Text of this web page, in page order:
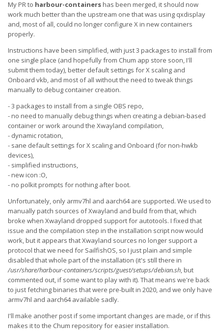
My PR to harbour-containershas been merged, it should now
work much better than the upstream one that was using qxdisplay
and, most of all, could no longer configure X in new containers
properly.
Instructions have been simplified, with just 3 packages to install from
one single place (and hopefully from Chum app store soon, I'll
submit them today), better default settings for X scaling and
Onboard vkb, and most of all without the need to tweak things
manually to debug container creation.
- 3 packages to install from a single OBS repo,
- no need to manually debug things when creating a debian-based
container or work around the Xwayland compilation,
- dynamic rotation,
- sane default settings for X scaling and Onboard (for non-hwkb
devices),
- simplified instructions,
- new icon :O,
- no polkit prompts for nothing after boot.
Unfortunately, only armv7hl and aarch64 are supported. We used to
manually patch sources of Xwayland and build from that, which
broke when Xwayland dropped support for autotools. I fixed that
issue and the compilation step in the installation script now would
work, but it appears that Xwayland sources no longer support a
protocol that we need for SailfishOS, so I just plain and simple
disabled that whole part of the installation (it's still there in
/usr/share/harbour-containers/scripts/guest/setups/debian.sh, but
commented out, if some want to play with it). That means we're back
to just fetching binaries that were pre-built in 2020, and we only have
armv7hl and aarch64 available sadly.
I'll make another post if some important changes are made, or if this
makes it to the Chum repository for easier installation.